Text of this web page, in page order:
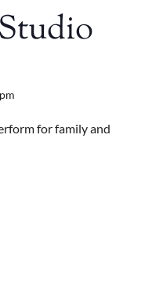
for family and